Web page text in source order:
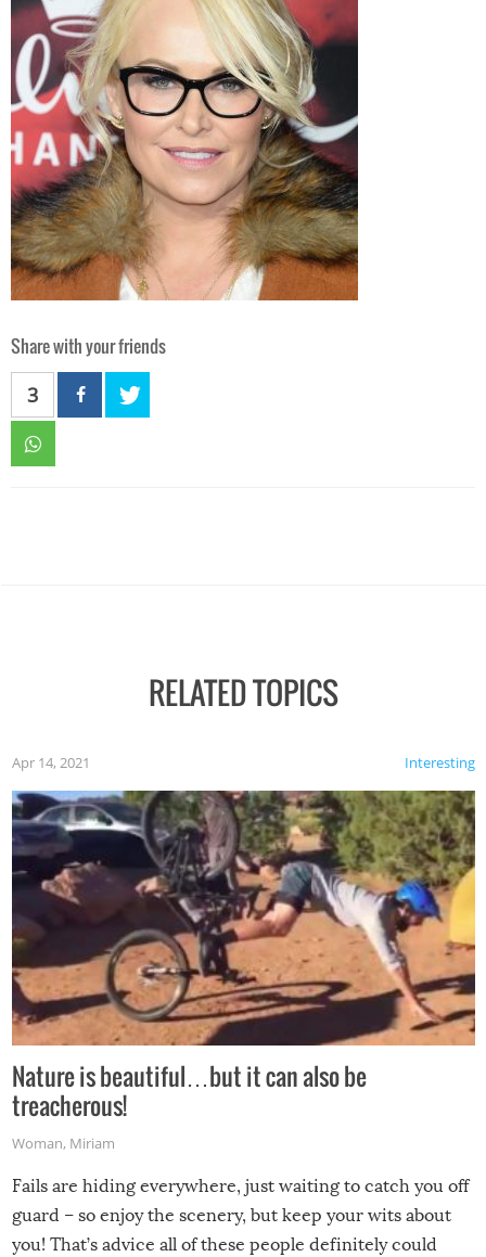
Share with your friends
3
RELATED TOPICS
Interesting
Apr 14, 2021
Nature is beautiful…but it can also be
treacherous!
Woman, Miriam
Fails are hiding everywhere, just waiting to catch you off
guard – so enjoy the scenery, but keep your wits about
you! That’s advice all of these people definitely could